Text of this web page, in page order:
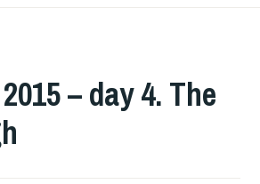
– day 4. The